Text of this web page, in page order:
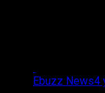
Ebuzz News4